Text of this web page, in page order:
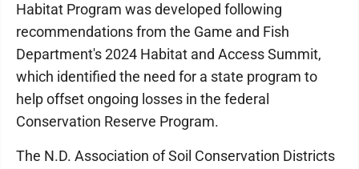
Habitat Program was developed following
recommendations from the Game and Fish
Department's 2024 Habitat and Access Summit,
which identified the need for a state program to
help offset ongoing losses in the federal
Conservation Reserve Program.
The N.D. Association of Soil Conservation Districts